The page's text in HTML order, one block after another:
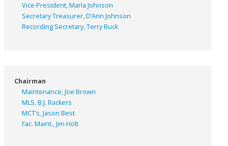
Vice President, Marla Johnson
Secretary Treasurer, D’Ann Johnson
Recording Secretary, Terry Buck
Chairman
Maintenance, Joe Brown
MLS, B.J. Rackers
MCT’s, Jason Best
Fac. Maint., Jim Holt